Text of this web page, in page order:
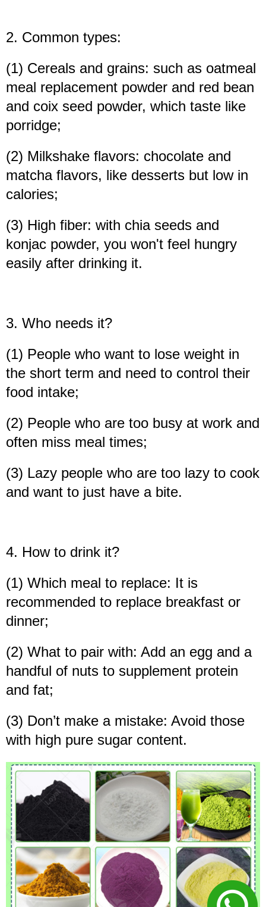
2. Common types:
(1) Cereals and grains: such as oatmeal
meal replacement powder and red bean
and coix seed powder, which taste like
porridge;
(2) Milkshake flavors: chocolate and
matcha flavors, like desserts but low in
calories;
(3) High fiber: with chia seeds and
konjac powder, you won't feel hungry
easily after drinking it.
3. Who needs it?
(1) People who want to lose weight in
the short term and need to control their
food intake;
(2) People who are too busy at work and
often miss meal times;
(3) Lazy people who are too lazy to cook
and want to just have a bite.
4. How to drink it?
(1) Which meal to replace: It is
recommended to replace breakfast or
dinner;
(2) What to pair with: Add an egg and a
handful of nuts to supplement protein
and fat;
(3) Don’t make a mistake: Avoid those
with high pure sugar content.